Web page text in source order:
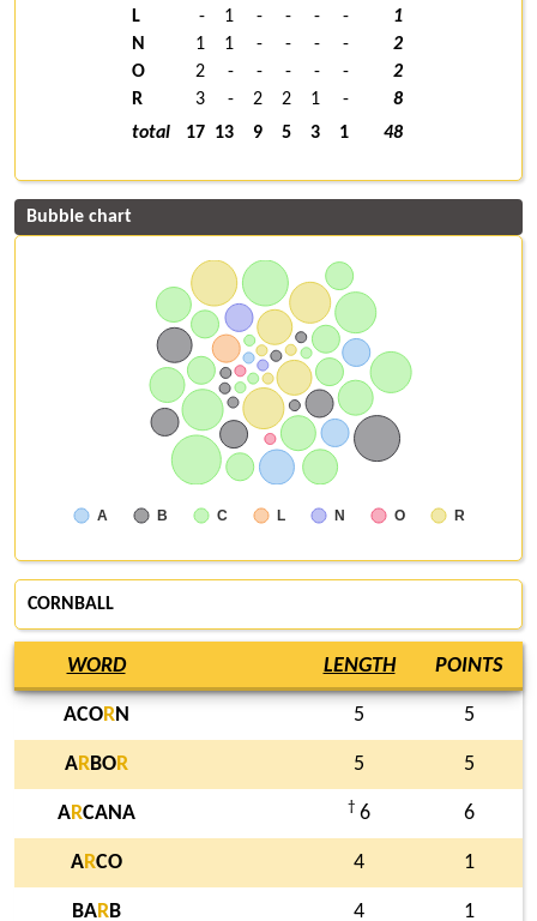
L
- 1 - - - -
1
N
1 1 - - - -
2
O
2 - - - - -
2
R
3 - 2 2 1 -
8
total
17 13 9 5 3 1 48
Bubble chart
A B C L N O R
CORNBALL
WORD LENGTH POINTS
ACORN 5 5
ARBOR 5 5
ARCANA † 6 6
ARCO 4 1
BARB 4 1